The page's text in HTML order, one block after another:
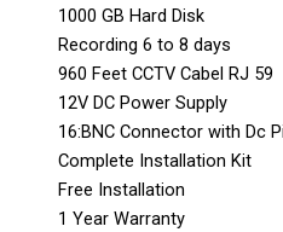
1000 GB Hard Disk
Recording 6 to 8 days
960 Feet CCTV Cabel RJ 59
12V DC Power Supply
16:BNC Connector with Dc
Complete Installation Kit
Free Installation
1 Year Warranty